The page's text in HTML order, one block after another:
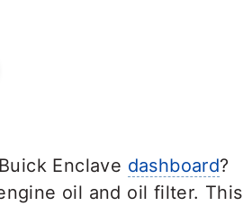
Enclave dashboard?
oil and oil filter. This